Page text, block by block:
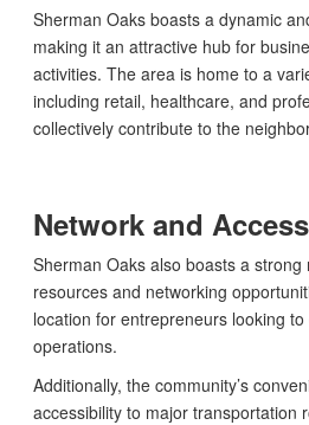
Sherman Oaks boasts a dynamic
making it an attractive hub for
activities. The area is home to a
including retail, healthcare, and
collectively contribute to the
Network and
Sherman Oaks also boasts a
resources and networking
location for entrepreneurs looking
operations.
Additionally, the community’s
accessibility to major transportation